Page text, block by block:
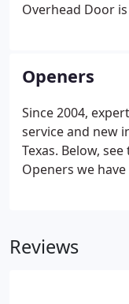
Overhead Door
Openers
Since 2004,
service and new
Texas. Below,
Openers we
Reviews